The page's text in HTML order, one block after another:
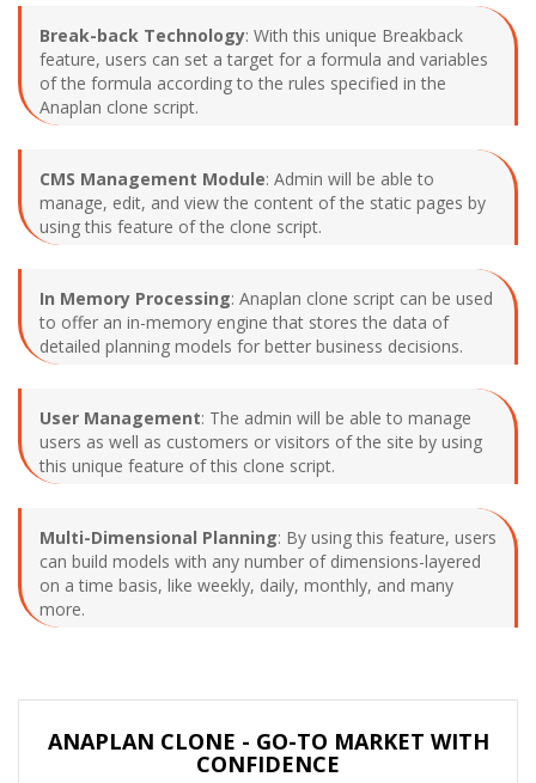
Break-back Technology: With this unique Breakback
feature, users can set a target for a formula and variables
of the formula according to the rules specified in the
Anaplan clone script.
CMS Management Module: Admin will be able to
manage, edit, and view the content of the static pages by
using this feature of the clone script.
In Memory Processing: Anaplan clone script can be used
to offer an in-memory engine that stores the data of
detailed planning models for better business decisions.
User Management: The admin will be able to manage
users as well as customers or visitors of the site by using
this unique feature of this clone script.
Multi-Dimensional Planning: By using this feature, users
can build models with any number of dimensions-layered
on a time basis, like weekly, daily, monthly, and many
more.
ANAPLAN CLONE - GO-TO MARKET WITH
CONFIDENCE